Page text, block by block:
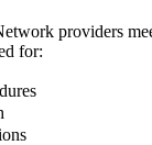
providers
for: